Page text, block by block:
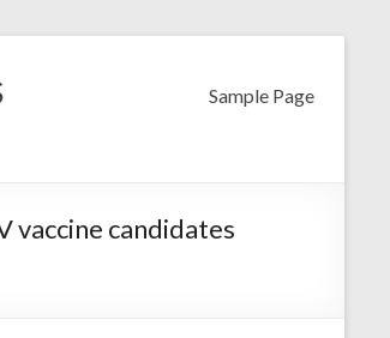
Sample Page
vaccine candidates